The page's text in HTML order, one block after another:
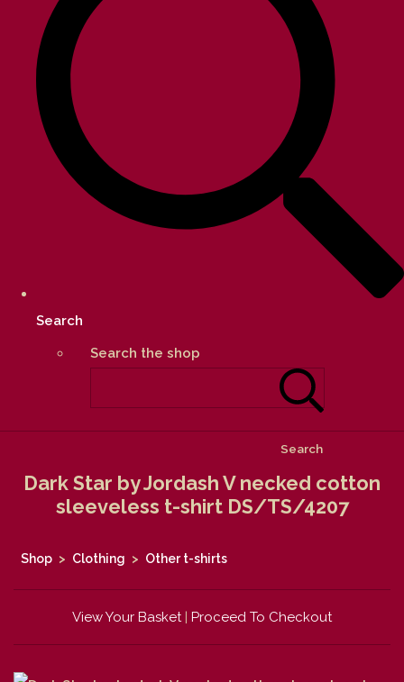
Search
Search the shop
Search
Dark Star by Jordash V necked cotton
sleeveless t-shirt DS/TS/4207
Shop > Clothing > Other t-shirts
View Your Basket| Proceed To Checkout